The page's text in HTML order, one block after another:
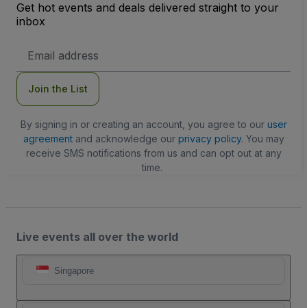
Get hot events and deals delivered straight to your
inbox
Address
Join the List
By signing in or creating an account, you agree to our user
agreementand acknowledge our privacy policy. You may
receive SMS notifications from us and can opt out at any
time.
Live events all over the world
Singapore